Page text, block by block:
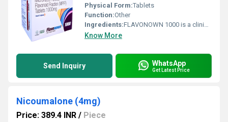
Physical Form:Tablets
Function:Other
Ingredients:FLAVONOWN 1000 is a clinically trusted formulation containing Micronized Purified Flavonoid Fraction (MPFF) Tablets 1000 mg, widely used in the management of vascular disorders. MPFF is a combination of flavonoids, primarily diosmin and hesperidin, which are known for their potent venotonic and vasoprotective properties. This advanced micronized formulation enhances absorption and ensures better therapeutic efficacy. FLAVONOWN 1000 is commonly prescribed for conditions related to poor venous circulation such as chronic venous insufficiency, varicose veins, and hemorrhoids. It works by strengthening blood vessels, improving blood flow, and reducing inflammation, making it an effective solution for patients dealing with vein-related discomfort. Uses FLAVONOWN 1000 is primarily used in the treatment and management of: Chronic Venous Insufficiency (CVI): Helps relieve symptoms like leg pain, swelling, heaviness, and fatigue Varicose Veins: Supports vein health and reduces visible vein swelling Hemorrhoids (Piles): Provides relief from pain, bleeding, and inflammation associated with both acute and chronic hemorrhoids Leg Ulcers: Aids in improving circulation and promoting healing Lymphatic Drainage Issues: Enhances lymphatic flow and reduces fluid retention Benefits FLAVONOWN 1000 offers multiple therapeutic benefits due to its unique formulation: Improves Venous Tone: Strengthens vein walls and improves elasticity Reduces Swelling and Inflammation: Minimizes edema and discomfort in the legs Enhances Blood Circulation: Promotes efficient venous return and reduces blood pooling Fast Absorption: Micronized particles ensure quicker and more effective action Relieves Hemorrhoidal Symptoms: Reduces pain, itching, and bleeding Supports Long-Term Vascular Health: Helps prevent progression of vein-related disorders This makes FLAVONOWN 1000 a preferred choice among healthcare professionals for managing vascular conditions effectively. Dosage The dosage of FLAVONOWN 1000 should be taken as prescribed by a healthcare professional. General guidelines include: For Chronic Venous Insufficiency: Usually 1 tablet daily For Acute Hemorrhoids: Higher doses may be prescribed initially, followed by a maintenance dose Administration: Take the tablet with food to improve absorption and reduce stomach discomfort It is important not to exceed the recommended dose and to complete the full course of treatment for optimal results. Side Effects FLAVONOWN 1000 is generally well-tolerated, but some patients may experience mild side effects, including: Nausea or upset stomach Diarrhea Headache Dizziness Skin rash (rare) These side effects are usually temporary and subside on their own. However, if any adverse reactions persist or worsen, medical consultation is advised. Precautions and Warning Before using FLAVONOWN 1000, consider the following precautions: Pregnancy and Breastfeeding: Consult a doctor before use Allergy: Avoid if allergic to flavonoids or any ingredient in the formulation Medical Conditions: Inform your doctor about any ongoing health issues or medications Not a Replacement for Surgery: In severe cases of varicose veins or hemorrhoids, this medicine may be used as supportive therapy only Lifestyle Support: For best results, combine with lifestyle changes such as regular exercise, leg elevation, and avoiding prolonged standing Patients are advised to follow medical guidance strictly to ensure safe and effective treatment. Conclusion FLAVONOWN 1000, containing Micronized Purified Flavonoid Fraction (MPFF) Tablets 1000 mg, is a highly effective and reliable option for managing venous disorders and hemorrhoids. Its advanced micronized formulation ensures better absorption and faster relief from symptoms like swelling, pain, and inflammation. With its proven benefits in improving vascular health and enhancing circulation, FLAVONOWN 1000 stands out as a trusted solution for patients seeking long-term relief from vein-related conditions. When used as directed and combined with healthy lifestyle practices, it can significantly improve quality of life and overall vascular wellness.
Know More
Send Inquiry WhatsApp
Get Latest Price
Nicoumalone (4mg)
Price: 389.4 INR / Piece